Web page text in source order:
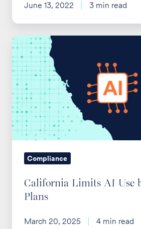
June 13, 2022 3 min read
California
Limits
AI
Use
by
Health
Plans
Compliance
California Limits AI Use
Plans
March 20, 2025 4 min read